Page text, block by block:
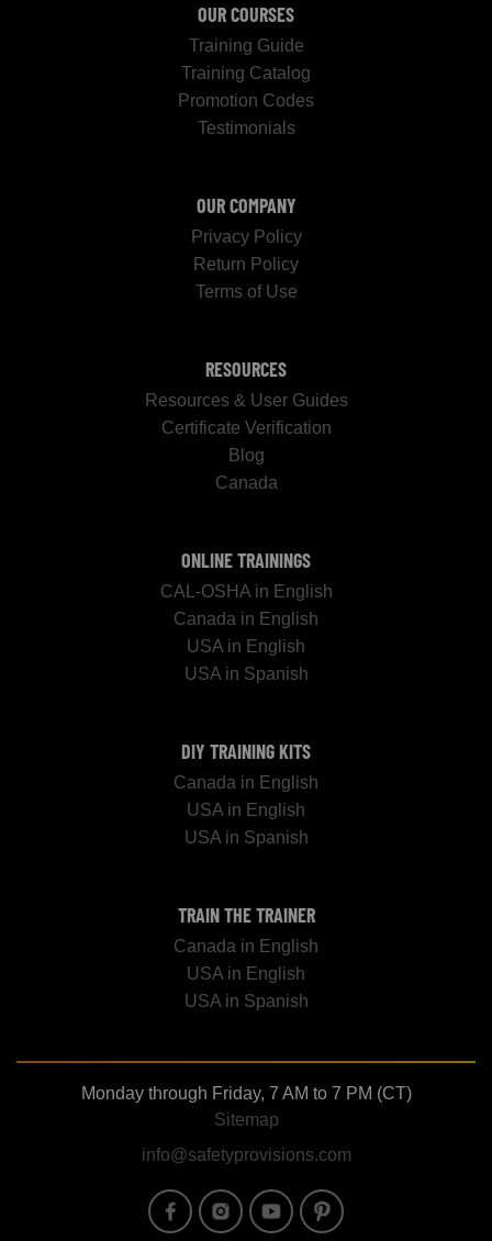
OUR COURSES
Training Guide
Training Catalog
Promotion Codes
Testimonials
OUR COMPANY
Privacy Policy
Return Policy
Terms of Use
RESOURCES
Resources & User Guides
Certificate Verification
Blog
Canada
ONLINE TRAININGS
CAL-OSHA in English
Canada in English
USA in English
USA in Spanish
DIY TRAINING KITS
Canada in English
USA in English
USA in Spanish
TRAIN THE TRAINER
Canada in English
USA in English
USA in Spanish
Monday through Friday, 7 AM to 7 PM (CT)
Sitemap
info@safetyprovisions.com
Image Image Image Image